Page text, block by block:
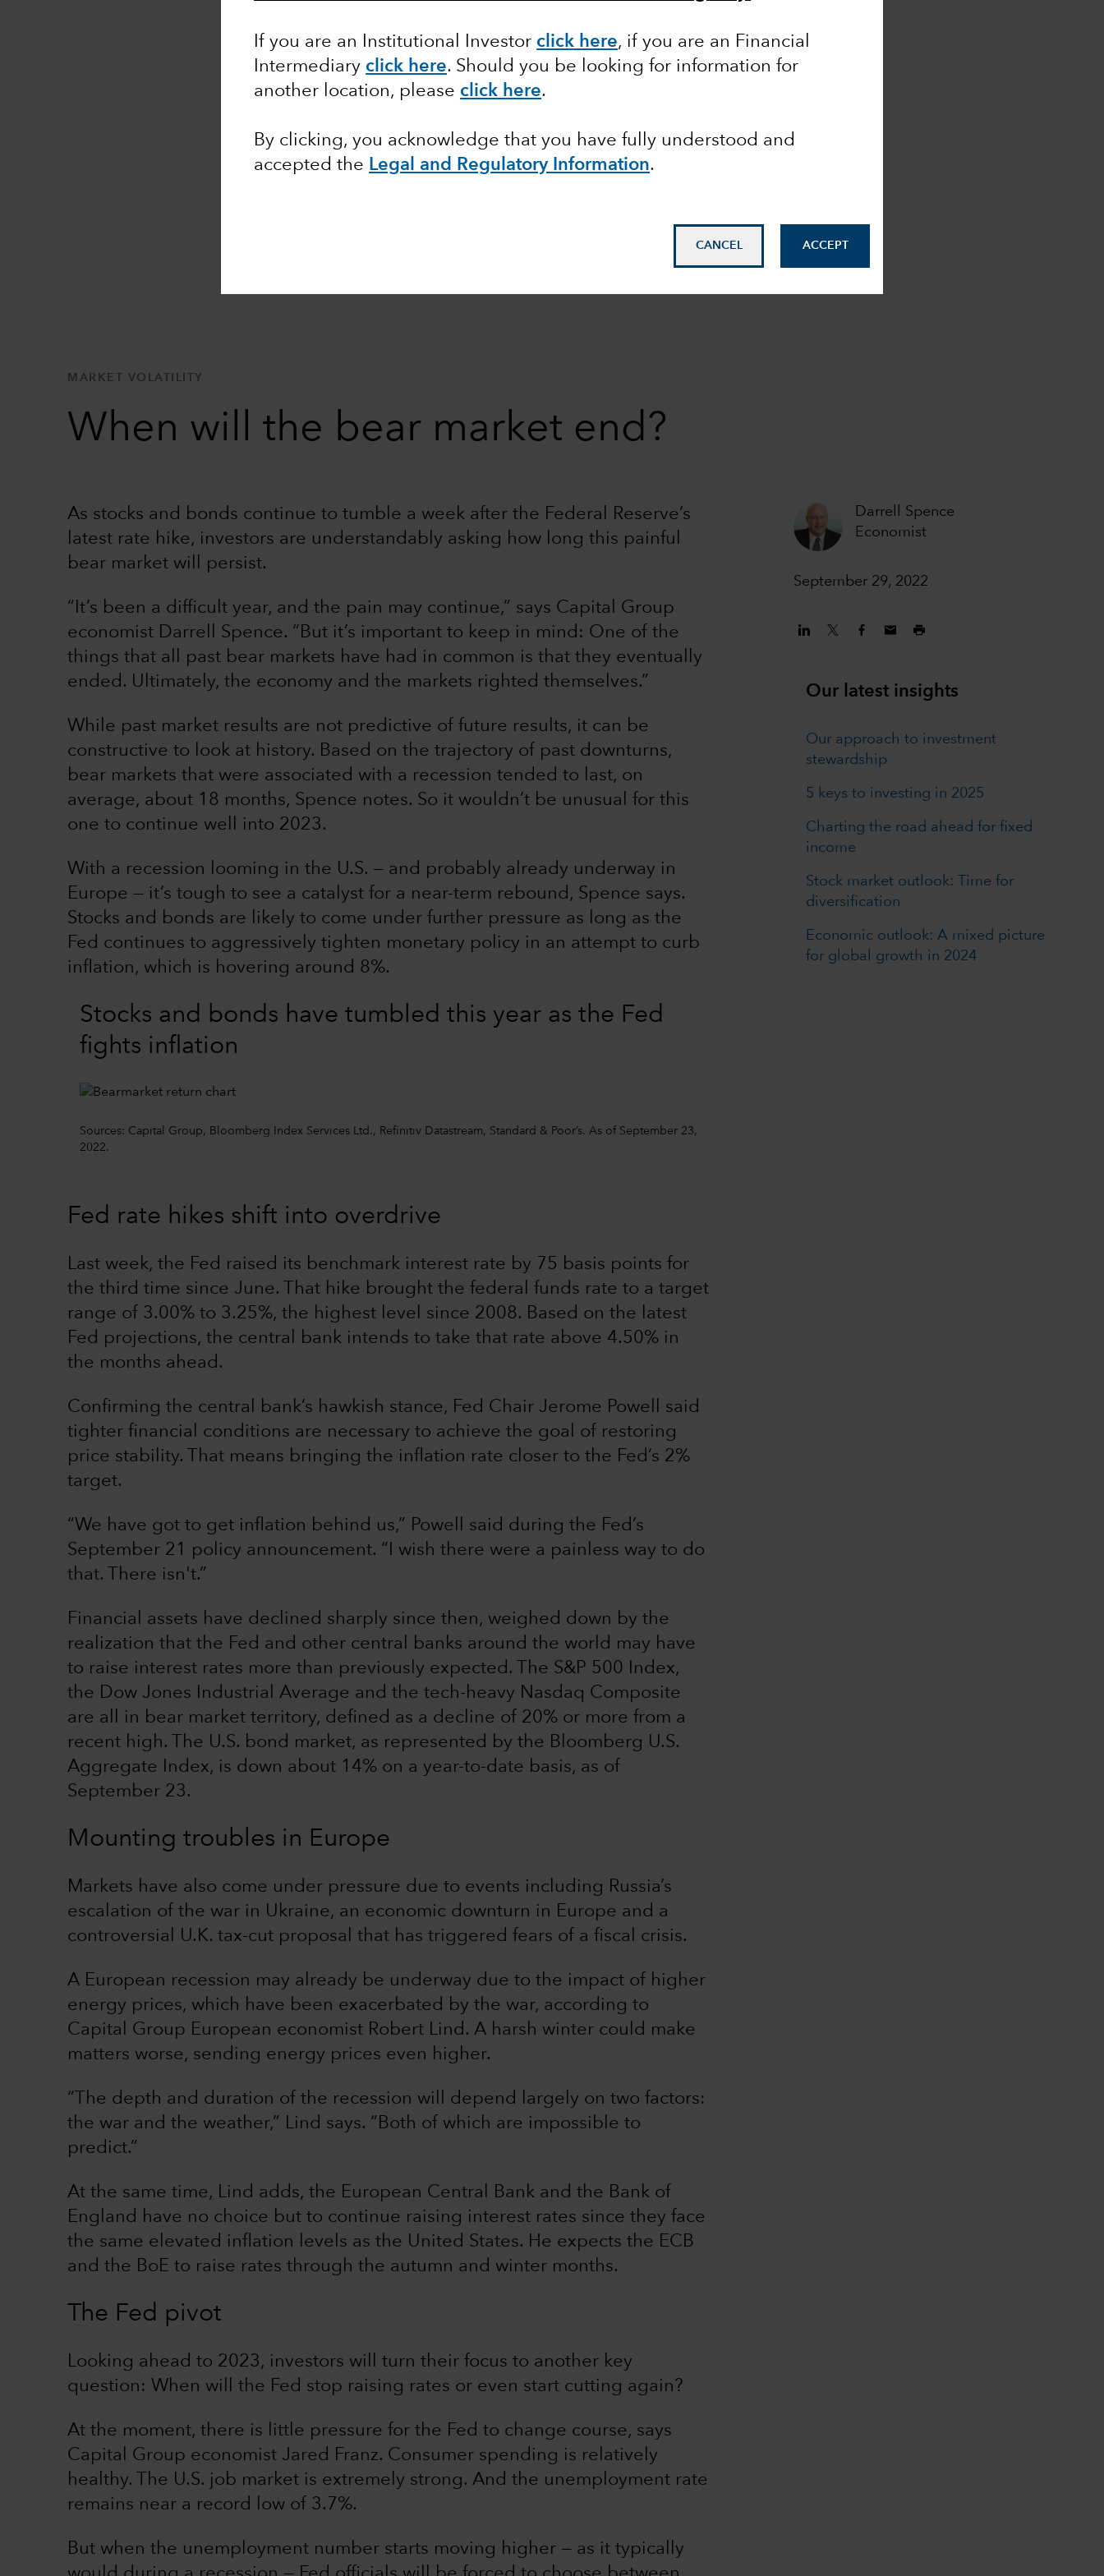
If you are an Institutional Investor click here, if you are an Financial
Intermediary click here. Should you be looking for information for
another location, please click here.
By clicking, you acknowledge that you have fully understood and
accepted the Legal and Regulatory Information.
CANCEL ACCEPT
MARKET VOLATILITY
When will the bear market end?
Darrell Spence
Economist
September 29, 2022
As stocks and bonds continue to tumble a week after the Federal Reserve’s
latest rate hike, investors are understandably asking how long this painful
bear market will persist.
“It’s been a difficult year, and the pain may continue,” says Capital Group
economist Darrell Spence. “But it’s important to keep in mind: One of the
things that all past bear markets have had in common is that they eventually
ended. Ultimately, the economy and the markets righted themselves.”
While past market results are not predictive of future results, it can be
constructive to look at history. Based on the trajectory of past downturns,
bear markets that were associated with a recession tended to last, on
average, about 18 months, Spence notes. So it wouldn’t be unusual for this
one to continue well into 2023.
With a recession looming in the U.S. — and probably already underway in
Europe — it’s tough to see a catalyst for a near-term rebound, Spence says.
Stocks and bonds are likely to come under further pressure as long as the
Fed continues to aggressively tighten monetary policy in an attempt to curb
inflation, which is hovering around 8%.
Stocks and bonds have tumbled this year as the Fed
fights inflation
Sources: Capital Group, Bloomberg Index Services Ltd., Refinitiv Datastream, Standard & Poor’s. As of September 23,
2022.
Fed rate hikes shift into overdrive
Last week, the Fed raised its benchmark interest rate by 75 basis points for
the third time since June. That hike brought the federal funds rate to a target
range of 3.00% to 3.25%, the highest level since 2008. Based on the latest
Fed projections, the central bank intends to take that rate above 4.50% in
the months ahead.
Confirming the central bank’s hawkish stance, Fed Chair Jerome Powell said
tighter financial conditions are necessary to achieve the goal of restoring
price stability. That means bringing the inflation rate closer to the Fed’s 2%
target.
“We have got to get inflation behind us,” Powell said during the Fed’s
September 21 policy announcement. “I wish there were a painless way to do
that. There isn't.”
Financial assets have declined sharply since then, weighed down by the
realization that the Fed and other central banks around the world may have
to raise interest rates more than previously expected. The S&P 500 Index,
the Dow Jones Industrial Average and the tech-heavy Nasdaq Composite
are all in bear market territory, defined as a decline of 20% or more from a
recent high. The U.S. bond market, as represented by the Bloomberg U.S.
Aggregate Index, is down about 14% on a year-to-date basis, as of
September 23.
Mounting troubles in Europe
Markets have also come under pressure due to events including Russia’s
escalation of the war in Ukraine, an economic downturn in Europe and a
controversial U.K. tax-cut proposal that has triggered fears of a fiscal crisis.
A European recession may already be underway due to the impact of higher
energy prices, which have been exacerbated by the war, according to
Capital Group European economist Robert Lind. A harsh winter could make
matters worse, sending energy prices even higher.
“The depth and duration of the recession will depend largely on two factors:
the war and the weather,” Lind says. “Both of which are impossible to
predict.”
At the same time, Lind adds, the European Central Bank and the Bank of
England have no choice but to continue raising interest rates since they face
the same elevated inflation levels as the United States. He expects the ECB
and the BoE to raise rates through the autumn and winter months.
The Fed pivot
Looking ahead to 2023, investors will turn their focus to another key
question: When will the Fed stop raising rates or even start cutting again?
At the moment, there is little pressure for the Fed to change course, says
Capital Group economist Jared Franz. Consumer spending is relatively
healthy. The U.S. job market is extremely strong. And the unemployment rate
remains near a record low of 3.7%.
But when the unemployment number starts moving higher — as it typically
Our latest insights
Our approach to investment
stewardship
5 keys to investing in 2025
Charting the road ahead for fixed
income
Stock market outlook: Time for
diversification
Economic outlook: A mixed picture
for global growth in 2024